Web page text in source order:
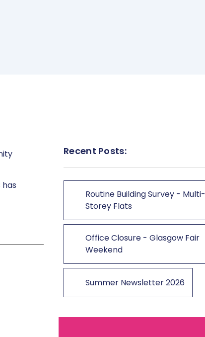
Recent Posts:
Routine Building Survey - Multi-
Storey Flats
Office Closure - Glasgow Fair
Weekend
Summer Newsletter 2026